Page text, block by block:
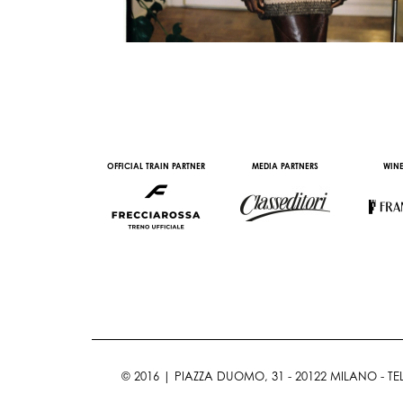
OFFICIAL TRAIN PARTNER MEDIA PARTNERS
© 2016 | PIAZZA DUOMO, 31 - 20122 MILANO -